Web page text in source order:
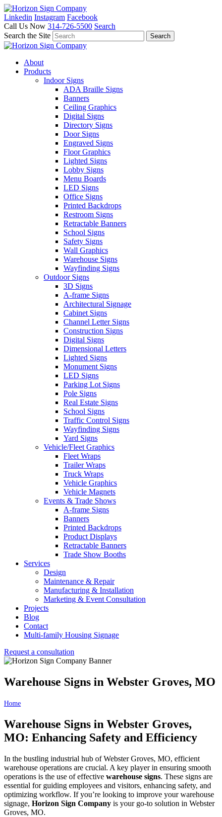
Linkedin Instagram Facebook
Call Us Now 314-726-5500 Search
Search the Site
About
Products
Indoor Signs
ADA Braille Signs
Banners
Ceiling Graphics
Digital Signs
Directory Signs
Door Signs
Engraved Signs
Floor Graphics
Lighted Signs
Lobby Signs
Menu Boards
LED Signs
Office Signs
Printed Backdrops
Restroom Signs
Retractable Banners
School Signs
Safety Signs
Wall Graphics
Warehouse Signs
Wayfinding Signs
Outdoor Signs
3D Signs
A-frame Signs
Architectural Signage
Cabinet Signs
Channel Letter Signs
Construction Signs
Digital Signs
Dimensional Letters
Lighted Signs
Monument Signs
LED Signs
Parking Lot Signs
Pole Signs
Real Estate Signs
School Signs
Traffic Control Signs
Wayfinding Signs
Yard Signs
Vehicle/Fleet Graphics
Fleet Wraps
Trailer Wraps
Truck Wraps
Vehicle Graphics
Vehicle Magnets
Events & Trade Shows
A-frame Signs
Banners
Printed Backdrops
Product Displays
Retractable Banners
Trade Show Booths
Services
Design
Maintenance & Repair
Manufacturing & Installation
Marketing & Event Consultation
Projects
Blog
Contact
Multi-family Housing Signage
Request a consultation
Warehouse Signs in Webster Groves, MO
Home
Warehouse Signs in Webster Groves,
MO: Enhancing Safety and Efficiency
In the bustling industrial hub of Webster Groves, MO, efficient
warehouse operations are crucial. A key player in ensuring smooth
operations is the use of effective warehouse signs. These signs are
essential for guiding employees and visitors, enhancing safety, and
optimizing workflow. If you’re looking to improve your warehouse
signage, Horizon Sign Company is your go-to solution in Webster
Groves, MO.